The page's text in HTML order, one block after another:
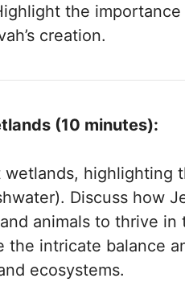
the
creation.
(10 minutes):
highlighting
Discuss how
animals to thrive in
the intricate balance
ecosystems.